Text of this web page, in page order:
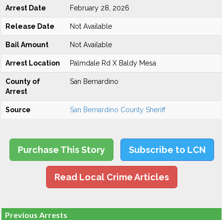
Arrest Date February 28, 2026
Release Date Not Available
Bail Amount Not Available
Arrest Location Palmdale Rd X Baldy Mesa
County of
Arrest
San Bernardino
Source San Bernardino County Sheriff
Purchase This Story Subscribe to LCN
Read Local Crime Articles
Previous Arrests